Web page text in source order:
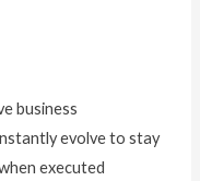
business
evolve to stay
executed